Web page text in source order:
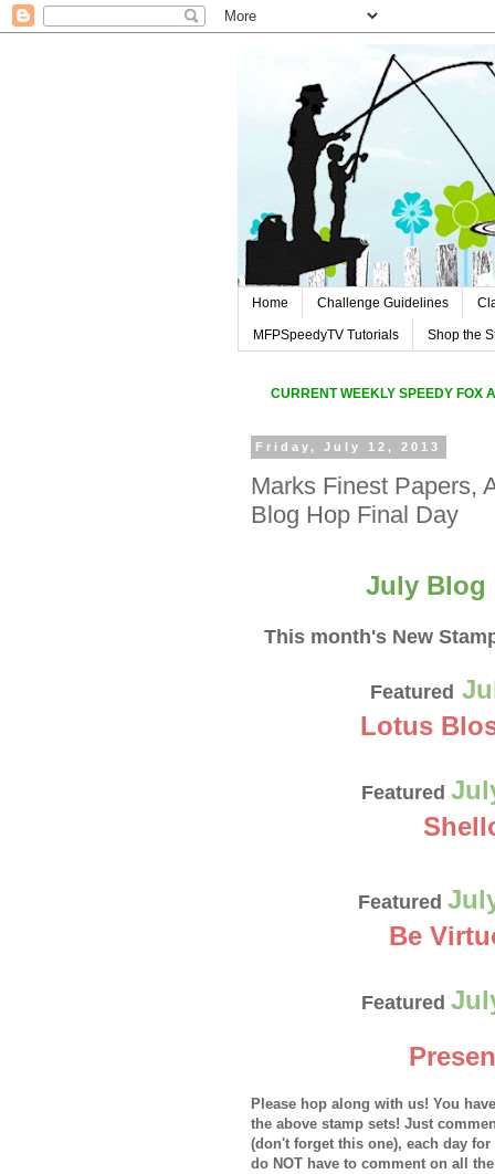
Home Challenge Guidelines
MFPSpeedyTV Tutorials Shop the
CURRENT WEEKLY SPEEDY FOX
Friday, July 12, 2013
Marks Finest Papers,
Blog Hop Final Day
July
This month's New
Featured
Lotus
Featured
Featured
Be
Featured
Please hop along with us! You
the above stamp sets! Just
(don't forget this one), each day
do NOT have to comment on all